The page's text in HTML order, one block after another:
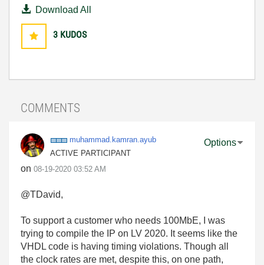
Download All
3 KUDOS
COMMENTS
muhammad.kamran.ayub
ACTIVE PARTICIPANT
on ‎08-19-2020 03:52 AM
Options
@TDavid,
To support a customer who needs 100MbE, I was
trying to compile the IP on LV 2020. It seems like the
VHDL code is having timing violations. Though all
the clock rates are met, despite this, on one path,